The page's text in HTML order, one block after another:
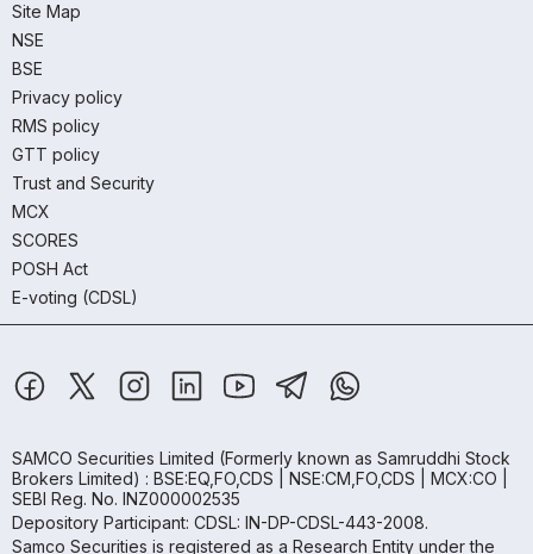
Site Map
NSE
BSE
Privacy policy
RMS policy
GTT policy
Trust and Security
MCX
SCORES
POSH Act
E-voting (CDSL)
SAMCO Securities Limited (Formerly known as Samruddhi Stock
Brokers Limited) : BSE:EQ,FO,CDS | NSE:CM,FO,CDS | MCX:CO |
SEBI Reg. No. INZ000002535
Depository Participant: CDSL: IN-DP-CDSL-443-2008.
Samco Securities is registered as a Research Entity under the